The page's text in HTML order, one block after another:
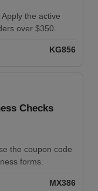
the active
over $350.
KG856
Checks
the coupon code
forms.
MX386